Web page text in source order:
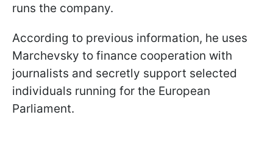
runs the company.
According to previous information, he uses
Marchevsky to finance cooperation with
journalists and secretly support selected
individuals running for the European
Parliament.